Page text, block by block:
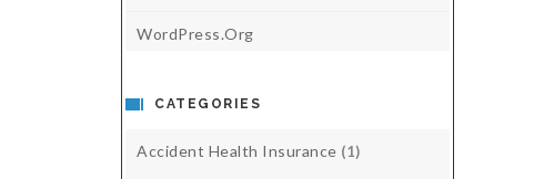
WordPress.org
CATEGORIES
Accident Health Insurance (1)